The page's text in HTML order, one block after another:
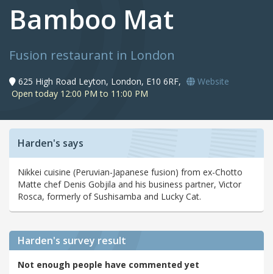
Bamboo Mat
Fusion restaurant in London
625 High Road Leyton, London, E10 6RF,
Website
Open today 12:00 PM to 11:00 PM
Harden's says
Nikkei cuisine (Peruvian-Japanese fusion) from ex-Chotto
Matte chef Denis Gobjila and his business partner, Victor
Rosca, formerly of Sushisamba and Lucky Cat.
Harden's survey result
Not enough people have commented yet